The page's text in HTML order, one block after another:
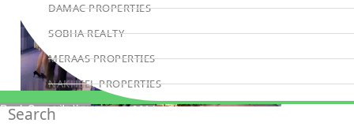
DAMAC PROPERTIES
SOBHA REALTY
MERAAS PROPERTIES
NAKHEEL PROPERTIES
BINGHATTI PROPERTIES
Book Consultation
Search